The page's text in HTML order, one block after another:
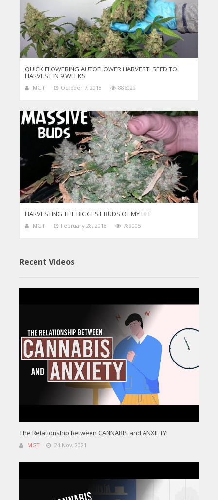
QUICK FLOWERING AUTOFLOWER HARVEST. SEED TO
HARVEST IN 9 WEEKS
MGT October 7, 2018 886029
HARVESTING THE BIGGEST BUDS OF MY LIFE
MGT February 28, 2018 789005
Recent Videos
The Relationship between CANNABIS and ANXIETY!
MGT 24 Nov, 2021